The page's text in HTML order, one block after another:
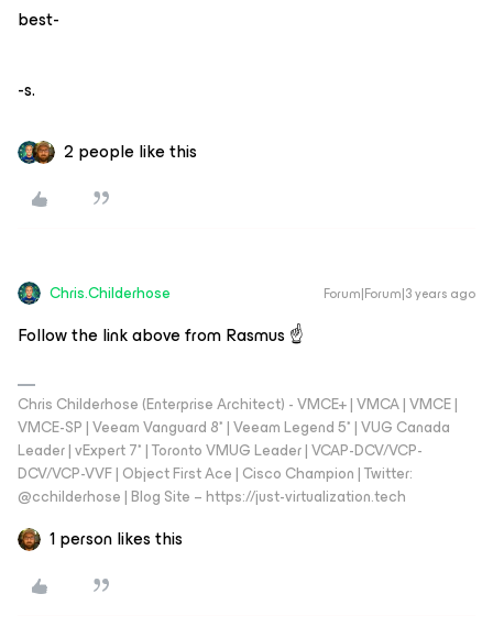
best-
-s.
2 people like this
Chris.Childerhose Forum|Forum|3 years ago
Follow the link above from Rasmus ☝️
Chris Childerhose (Enterprise Architect) - VMCE+ | VMCA | VMCE |
VMCE-SP | Veeam Vanguard 8* | Veeam Legend 5* | VUG Canada
Leader | vExpert 7* | Toronto VMUG Leader | VCAP-DCV/VCP-
DCV/VCP-VVF | Object First Ace | Cisco Champion | Twitter:
@cchilderhose | Blog Site – https://just-virtualization.tech
1 person likes this